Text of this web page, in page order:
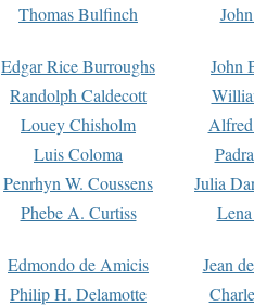
Thomas Bulfinch
Edgar Rice Burroughs
John
Randolph Caldecott
Louey Chisholm
Luis Coloma
Penrhyn W. Coussens
Julia
Phebe A. Curtiss
Edmondo de Amicis
Jean
Philip H. Delamotte